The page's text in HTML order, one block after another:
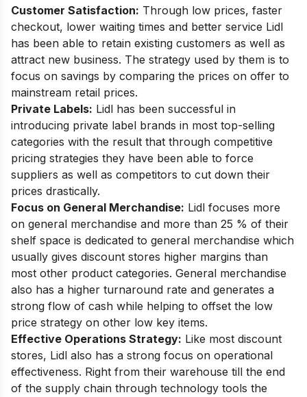
Customer Satisfaction: Through low prices, faster
checkout, lower waiting times and better service Lidl
has been able to retain existing customers as well as
attract new business. The strategy used by them is to
focus on savings by comparing the prices on offer to
mainstream retail prices.
Private Labels: Lidl has been successful in
introducing private label brands in most top-selling
categories with the result that through competitive
pricing strategies they have been able to force
suppliers as well as competitors to cut down their
prices drastically.
Focus on General Merchandise: Lidl focuses more
on general merchandise and more than 25 % of their
shelf space is dedicated to general merchandise which
usually gives discount stores higher margins than
most other product categories. General merchandise
also has a higher turnaround rate and generates a
strong flow of cash while helping to offset the low
price strategy on other low key items.
Effective Operations Strategy: Like most discount
stores, Lidl also has a strong focus on operational
effectiveness. Right from their warehouse till the end
of the supply chain through technology tools the